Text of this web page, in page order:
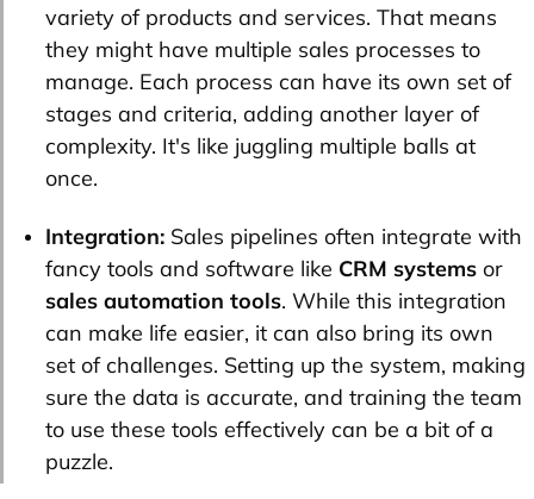
variety of products and services. That means
they might have multiple sales processes to
manage. Each process can have its own set of
stages and criteria, adding another layer of
complexity. It's like juggling multiple balls at
once.
Integration: Sales pipelines often integrate with
fancy tools and software like CRM systems or
sales automation tools. While this integration
can make life easier, it can also bring its own
set of challenges. Setting up the system, making
sure the data is accurate, and training the team
to use these tools effectively can be a bit of a
puzzle.